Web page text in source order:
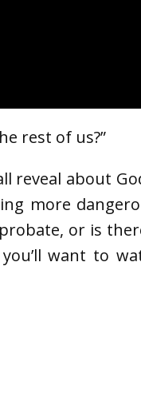
rest of us?”
reveal about
more
or is
want to